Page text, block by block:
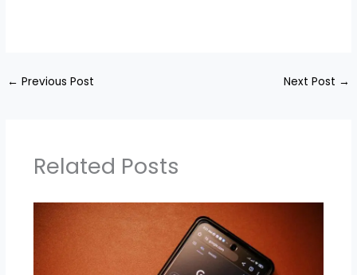
← Previous Post Next Post →
Related Posts